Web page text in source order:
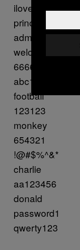
iloveyou
princess
admin
welcome
666666
abc123
football
123123
monkey
654321
!@#$%^&*
charlie
aa123456
donald
password1
qwerty123